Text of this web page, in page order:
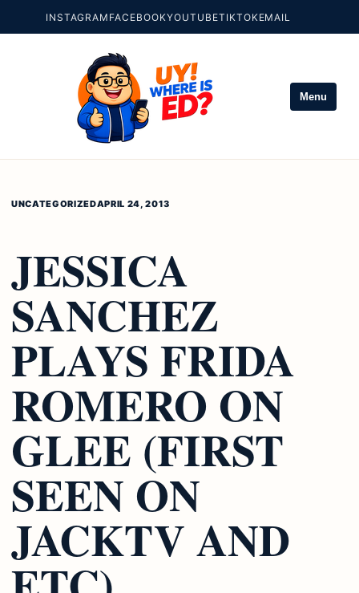
INSTAGRAM FACEBOOKYOUTUBETIKTOKEMAIL
Menu
UNCATEGORIZEDAPRIL 24, 2013
JESSICA
SANCHEZ
PLAYS FRIDA
ROMERO ON
GLEE (FIRST
SEEN ON
JACKTV AND